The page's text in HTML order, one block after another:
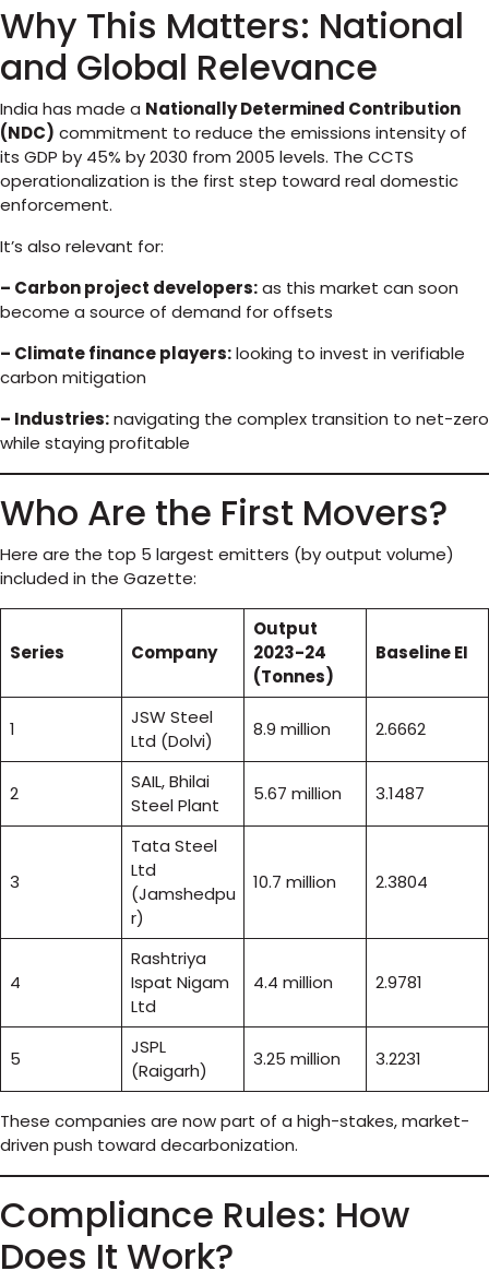
Why This Matters: National
and Global Relevance
India has made a Nationally Determined Contribution
(NDC) commitment to reduce the emissions intensity of
its GDP by 45% by 2030 from 2005 levels. The CCTS
operationalization is the first step toward real domestic
enforcement.
It’s also relevant for:
– Carbon project developers:as this market can soon
become a source of demand for offsets
– Climate finance players:looking to invest in verifiable
carbon mitigation
– Industries:navigating the complex transition to net-zero
while staying profitable
Who Are the First Movers?
Here are the top 5 largest emitters (by output volume)
included in the Gazette:
Series Company
Output
2023-24
(Tonnes)
Baseline EI
1
JSW Steel
Ltd (Dolvi)
8.9 million 2.6662
2
SAIL, Bhilai
Steel Plant
5.67 million 3.1487
3
Tata Steel
Ltd
(Jamshedpu
r)
10.7 million 2.3804
4
Rashtriya
Ispat Nigam
Ltd
4.4 million 2.9781
5
JSPL
(Raigarh)
3.25 million 3.2231
These companies are now part of a high-stakes, market-
driven push toward decarbonization.
Compliance Rules: How
Does It Work?